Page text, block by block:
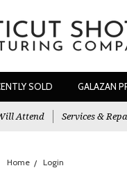
SOLD GALAZAN
Attend Services &
Home Login